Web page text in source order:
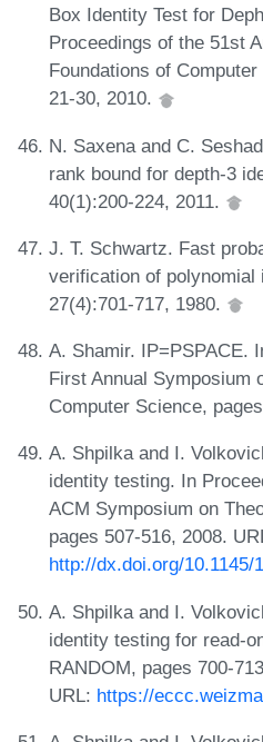
Box Identity Test for
Proceedings of the 51st
Foundations of
21-30, 2010.
N. Saxena and C.
rank bound for depth-3
40(1):200-224, 2011.
J. T. Schwartz. Fast
verification of polynomial
27(4):701-717, 1980.
A. Shamir. IP=PSPACE.
First Annual Symposium
Computer Science,
A. Shpilka and I.
identity testing. In
ACM Symposium on
pages 507-516, 2008.
http://dx.doi.org/10.1145/
A. Shpilka and I.
identity testing for read-
RANDOM, pages 700-
URL: https://